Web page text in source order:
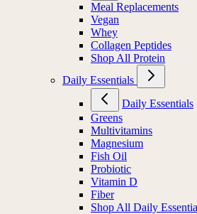
Meal Replacements
Vegan
Whey
Collagen Peptides
Shop All Protein
Daily Essentials
Daily Essentials
Greens
Multivitamins
Magnesium
Fish Oil
Probiotic
Vitamin D
Fiber
Shop All Daily